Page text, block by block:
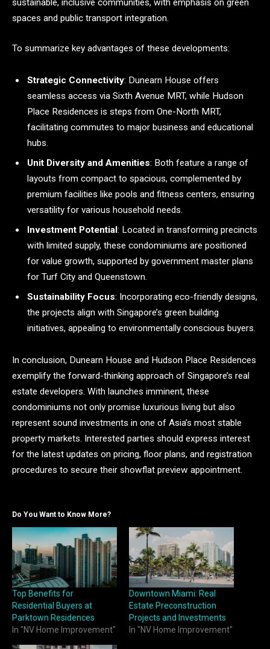
sustainable, inclusive communities, with emphasis on green
spaces and public transport integration.
To summarize key advantages of these developments:
Strategic Connectivity: Dunearn House offers
seamless access via Sixth Avenue MRT, while Hudson
Place Residences is steps from One-North MRT,
facilitating commutes to major business and educational
hubs.
Unit Diversity and Amenities: Both feature a range of
layouts from compact to spacious, complemented by
premium facilities like pools and fitness centers, ensuring
versatility for various household needs.
Investment Potential: Located in transforming precincts
with limited supply, these condominiums are positioned
for value growth, supported by government master plans
for Turf City and Queenstown.
Sustainability Focus: Incorporating eco-friendly designs,
the projects align with Singapore’s green building
initiatives, appealing to environmentally conscious buyers.
In conclusion, Dunearn House and Hudson Place Residences
exemplify the forward-thinking approach of Singapore’s real
estate developers. With launches imminent, these
condominiums not only promise luxurious living but also
represent sound investments in one of Asia’s most stable
property markets. Interested parties should express interest
for the latest updates on pricing, floor plans, and registration
procedures to secure their showflat preview appointment.
Do You Want to Know More?
Top Benefits for
Residential Buyers at
Parktown Residences
In "NV Home Improvement"
Downtown Miami: Real
Estate Preconstruction
Projects and Investments
In "NV Home Improvement"